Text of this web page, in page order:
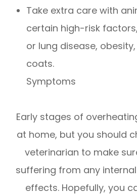
Take extra care with
certain high-risk
or lung disease,
coats.
Symptoms
Early stages of
at home, but you should
veterinarian to make
suffering from any
effects. Hopefully, you